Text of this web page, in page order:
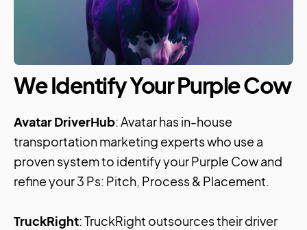
We Identify Your Purple Cow
Avatar DriverHub: Avatar has in-house
transportation marketing experts who use a
proven system to identify your Purple Cow and
refine your 3 Ps: Pitch, Process & Placement.
TruckRight: TruckRight outsources their driver